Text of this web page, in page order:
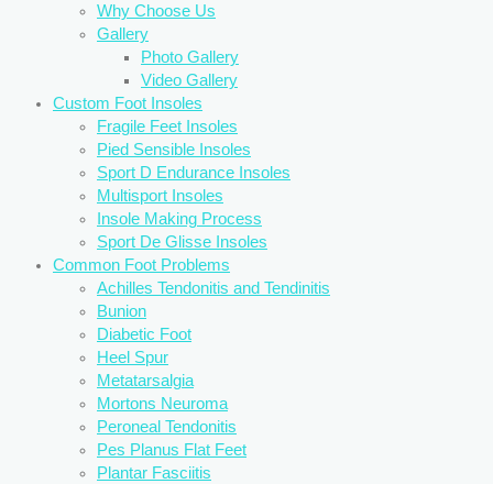
Why Choose Us
Gallery
Photo Gallery
Video Gallery
Custom Foot Insoles
Fragile Feet Insoles
Pied Sensible Insoles
Sport D Endurance Insoles
Multisport Insoles
Insole Making Process
Sport De Glisse Insoles
Common Foot Problems
Achilles Tendonitis and Tendinitis
Bunion
Diabetic Foot
Heel Spur
Metatarsalgia
Mortons Neuroma
Peroneal Tendonitis
Pes Planus Flat Feet
Plantar Fasciitis